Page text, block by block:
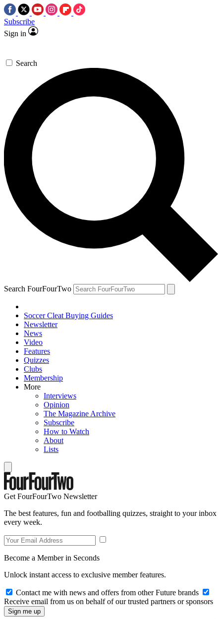
Subscribe
Sign in
Search
Search FourFourTwo
Soccer Cleat Buying Guides
Newsletter
News
Video
Features
Quizzes
Clubs
Membership
More
Interviews
Opinion
The Magazine Archive
Subscribe
How to Watch
About
Lists
Get FourFourTwo Newsletter
The best features, fun and footballing quizzes, straight to your inbox
every week.
Become a Member in Seconds
Unlock instant access to exclusive member features.
Contact me with news and offers from other Future brands
Receive email from us on behalf of our trusted partners or sponsors